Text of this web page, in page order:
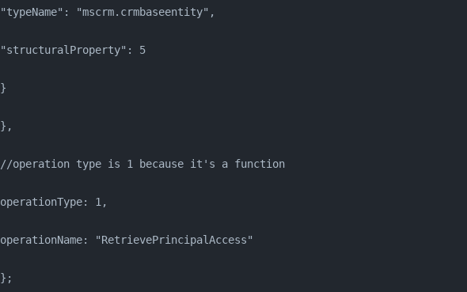
"typeName": "mscrm.crmbaseentity",
"structuralProperty": 5
}
},
//operation type is 1 because it's a function
operationType: 1,
operationName: "RetrievePrincipalAccess"
};